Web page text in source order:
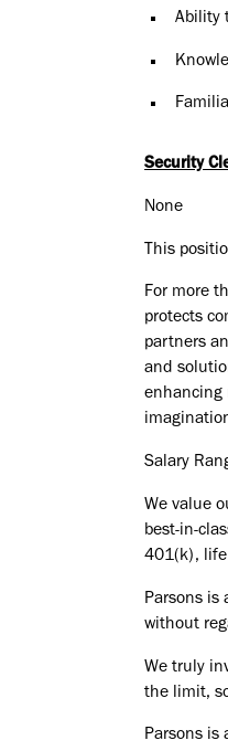
Ability
Security
None
This
For more
protects
partners
and
enhancing
Salary
We value
best-in-
401(k), life
Parsons is
without
We truly
the limit,
Parsons is